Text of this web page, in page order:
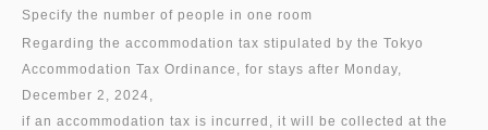
Specify the number of people in one room
Regarding the accommodation tax stipulated by the Tokyo
Accommodation Tax Ordinance, for stays after Monday,
December 2, 2024,
if an accommodation tax is incurred, it will be collected at the